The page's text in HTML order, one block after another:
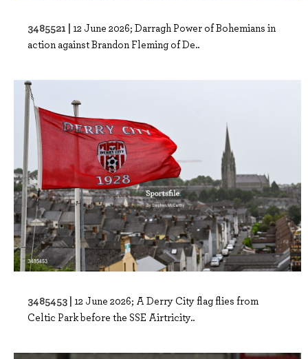
3485521 | 12 June 2026; Darragh Power of Bohemians in
action against Brandon Fleming of De..
3485453 | 12 June 2026; A Derry City flag flies from
Celtic Park before the SSE Airtricity..